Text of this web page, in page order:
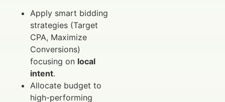
Apply smart bidding
strategies (Target
CPA, Maximize
Conversions)
focusing on local
intent.
Allocate budget to
high-performing